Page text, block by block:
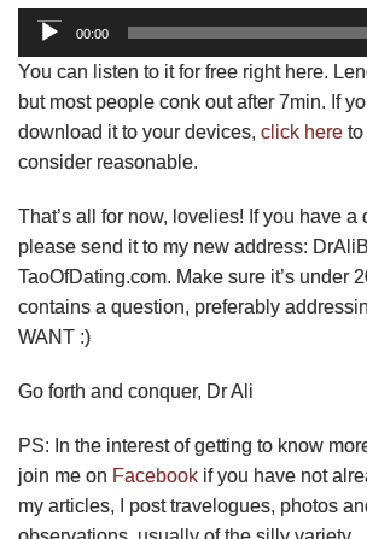
Audio
Player
00:00
You can listen to it for free right here.
but most people conk out after 7min. If
download it to your devices, click here to
consider reasonable.
That’s all for now, lovelies! If you have a
please send it to my new address:
TaoOfDating.com. Make sure it’s under
contains a question, preferably
WANT :)
Go forth and conquer, Dr Ali
PS: In the interest of getting to know
join me on Facebook if you have not
my articles, I post travelogues, photos